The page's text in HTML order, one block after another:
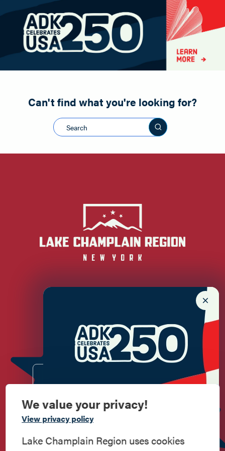
Commemorate
American History
Road Biking
Shopping
Snowmobiling
Can't find what you're looking for?
Search this site
Newsletter Sign up!
We value your privacy!
View privacy policy
Lake Champlain Region uses cookies